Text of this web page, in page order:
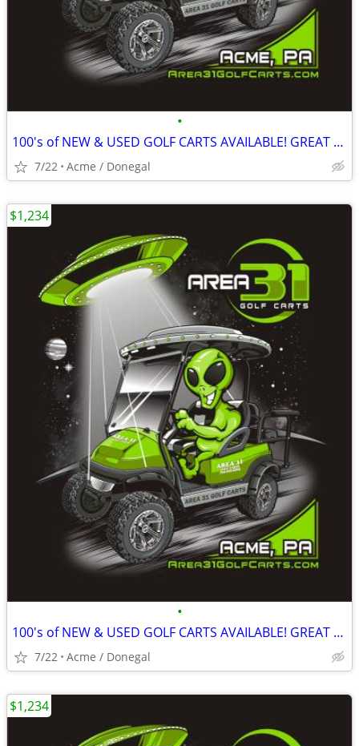
•
100's of NEW & USED GOLF CARTS AVAILABLE! GREAT PRICING! GOLF CART
7/22 Acme / Donegal
•
100's of NEW & USED GOLF CARTS AVAILABLE! GREAT PRICING! GOLF CART
7/22 Acme / Donegal
$1,234
$1,234